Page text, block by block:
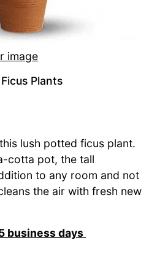
image
Plants
lush potted ficus plant.
cotta pot, the tall
to any room and not
the air with fresh new
business days